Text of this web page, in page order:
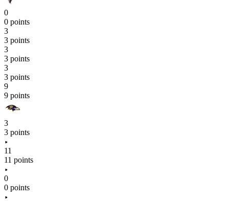
0
0 points
3
3 points
3
3 points
3
3 points
9
9 points
3
3 points
11
11 points
0
0 points